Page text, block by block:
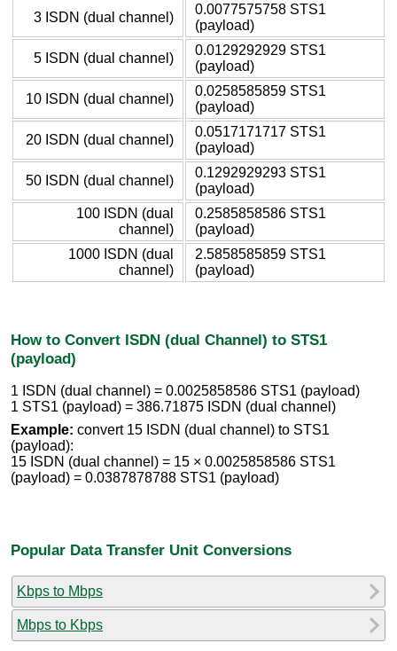
3 ISDN (dual channel)
0.0077575758 STS1
(payload)
5 ISDN (dual channel)
0.0129292929 STS1
(payload)
10 ISDN (dual channel)
0.0258585859 STS1
(payload)
20 ISDN (dual channel)
0.0517171717 STS1
(payload)
50 ISDN (dual channel)
0.1292929293 STS1
(payload)
100 ISDN (dual
channel)
0.2585858586 STS1
(payload)
1000 ISDN (dual
channel)
2.5858585859 STS1
(payload)
How to Convert ISDN (dual Channel) to STS1
(payload)
1 ISDN (dual channel) = 0.0025858586 STS1 (payload)
1 STS1 (payload) = 386.71875 ISDN (dual channel)
Example: convert 15 ISDN (dual channel) to STS1
(payload):
15 ISDN (dual channel) = 15 × 0.0025858586 STS1
(payload) = 0.0387878788 STS1 (payload)
Popular Data Transfer Unit Conversions
Kbps to Mbps
Mbps to Kbps